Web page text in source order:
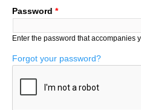
Password *
Enter the password that accompanies
Forgot your password?